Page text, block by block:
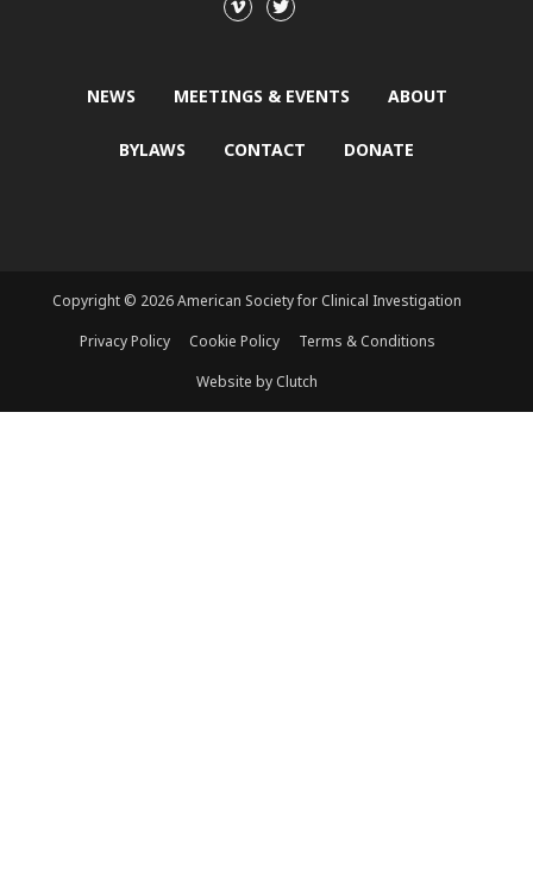
NEWS MEETINGS & EVENTS ABOUT
BYLAWS CONTACT DONATE
Copyright © 2026 American Society for Clinical Investigation
Privacy Policy
Cookie Policy
Terms & Conditions
Website by Clutch